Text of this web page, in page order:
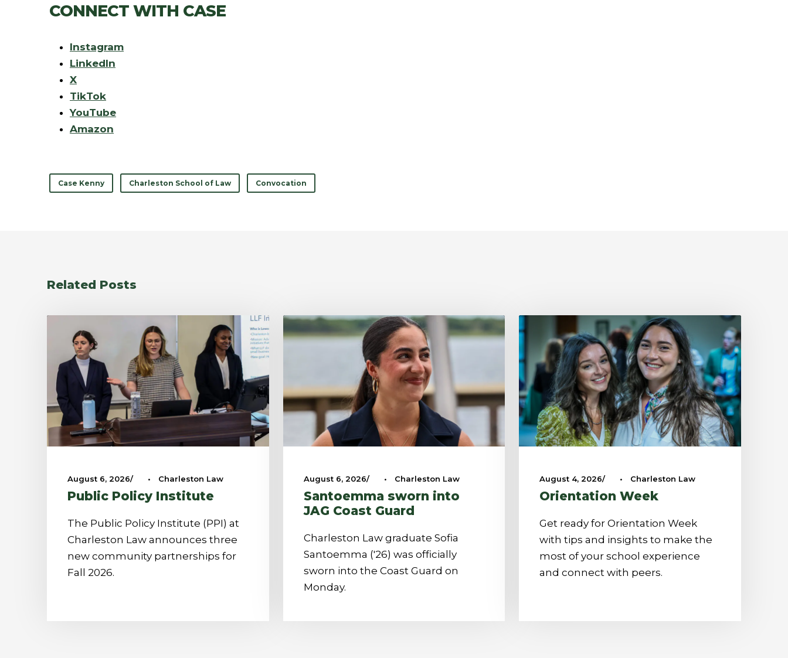
CONNECT WITH CASE
Instagram
LinkedIn
X
TikTok
YouTube
Amazon
Case Kenny Charleston School of Law Convocation
Related Posts
August 6, 2026 • Charleston Law
Public Policy Institute
The Public Policy Institute (PPI) at
Charleston Law announces three
new community partnerships for
Fall 2026.
August 6, 2026 • Charleston Law
Santoemma sworn into
JAG Coast Guard
Charleston Law graduate Sofia
Santoemma ('26) was officially
sworn into the Coast Guard on
Monday.
August 4, 2026 • Charleston Law
Orientation Week
Get ready for Orientation Week
with tips and insights to make the
most of your school experience
and connect with peers.